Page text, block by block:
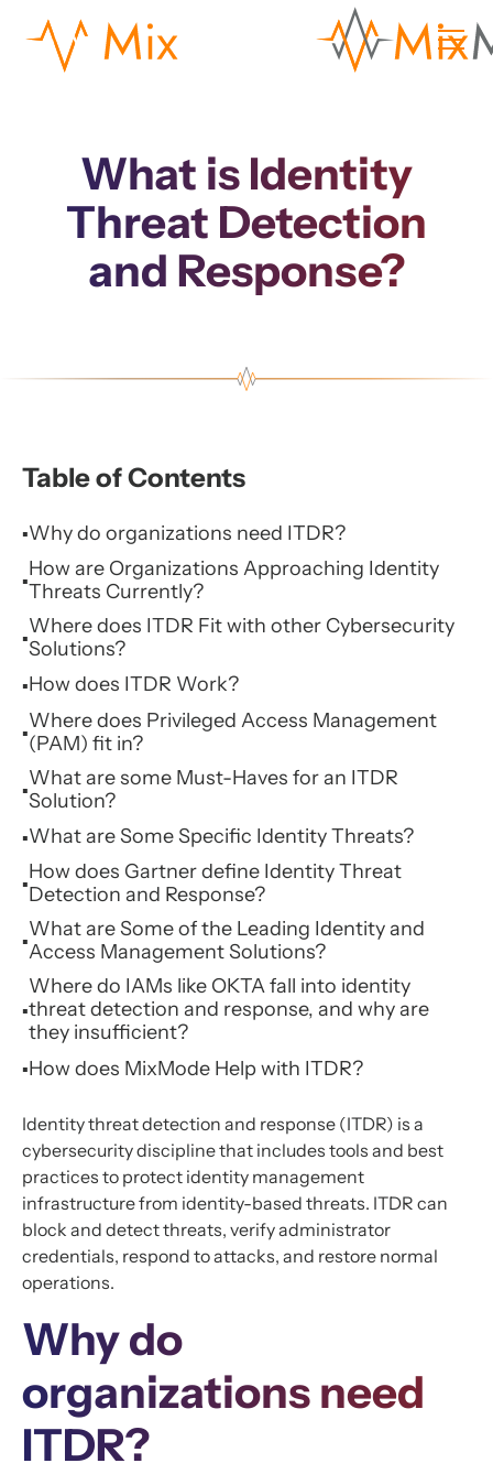
What is Identity
Threat Detection
and Response?
Table of Contents
▪Why do organizations need ITDR?
▪How are Organizations Approaching Identity
Threats Currently?
▪Where does ITDR Fit with other Cybersecurity
Solutions?
▪How does ITDR Work?
▪Where does Privileged Access Management
(PAM) fit in?
▪What are some Must-Haves for an ITDR
Solution?
▪What are Some Specific Identity Threats?
▪How does Gartner define Identity Threat
Detection and Response?
▪What are Some of the Leading Identity and
Access Management Solutions?
▪
Where do IAMs like OKTA fall into identity
threat detection and response, and why are
they insufficient?
▪How does MixMode Help with ITDR?
Identity threat detection and response (ITDR) is a
cybersecurity discipline that includes tools and best
practices to protect identity management
infrastructure from identity-based threats. ITDR can
block and detect threats, verify administrator
credentials, respond to attacks, and restore normal
operations.
Why do
organizations need
ITDR?